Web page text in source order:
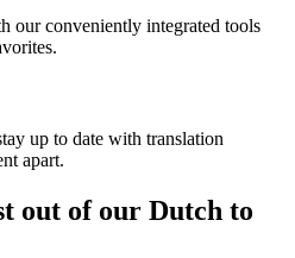
our conveniently integrated tools
up to date with translation
apart.
out of our Dutch to